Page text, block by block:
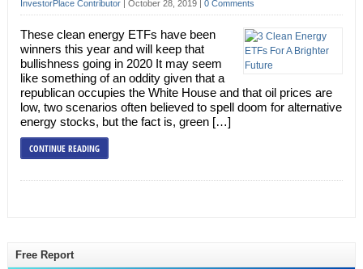
InvestorPlace Contributor| October 28, 2019 | 0 Comments
These clean energy ETFs have been
winners this year and will keep that
bullishness going in 2020 It may seem
like something of an oddity given that a
republican occupies the White House and that oil prices are
low, two scenarios often believed to spell doom for alternative
energy stocks, but the fact is, green […]
CONTINUE READING
Free Report